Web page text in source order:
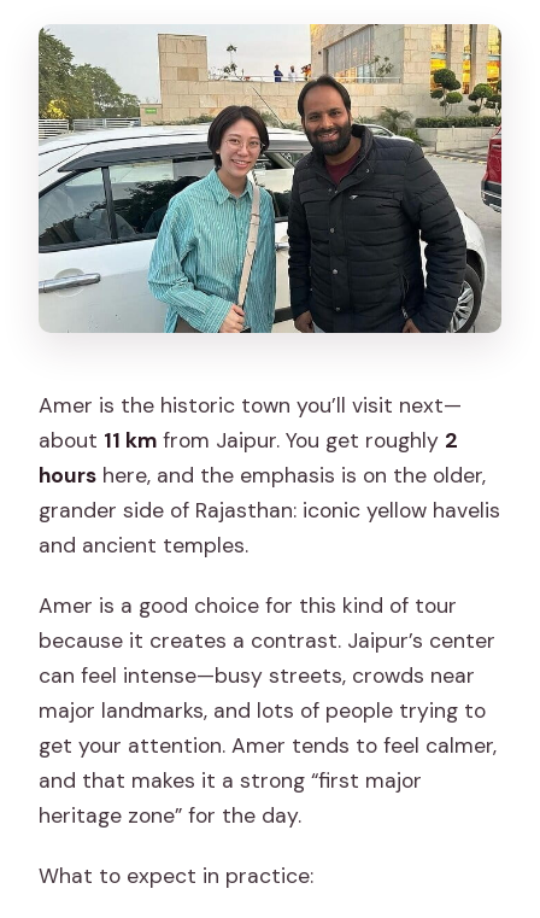
Amer is the historic town you’ll visit next—
about 11 km from Jaipur. You get roughly 2
hours here, and the emphasis is on the older,
grander side of Rajasthan: iconic yellow havelis
and ancient temples.
Amer is a good choice for this kind of tour
because it creates a contrast. Jaipur’s center
can feel intense—busy streets, crowds near
major landmarks, and lots of people trying to
get your attention. Amer tends to feel calmer,
and that makes it a strong “first major
heritage zone” for the day.
What to expect in practice: